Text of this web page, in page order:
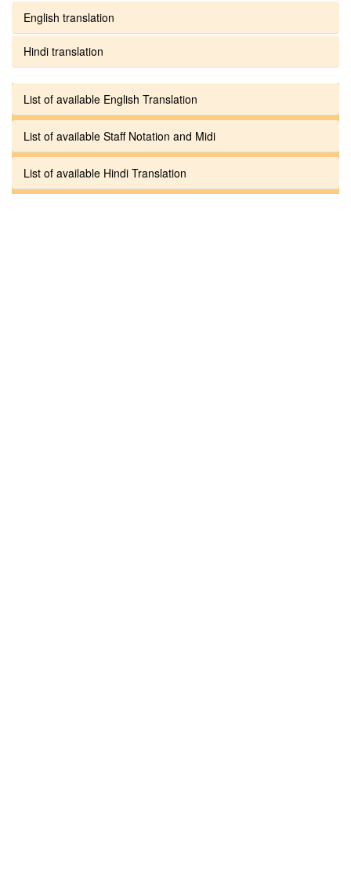
English translation
Hindi translation
List of available English Translation
List of available Staff Notation and Midi
List of available Hindi Translation